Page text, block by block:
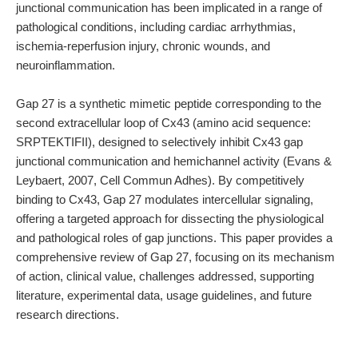
junctional communication has been implicated in a range of
pathological conditions, including cardiac arrhythmias,
ischemia-reperfusion injury, chronic wounds, and
neuroinflammation.
Gap 27 is a synthetic mimetic peptide corresponding to the
second extracellular loop of Cx43 (amino acid sequence:
SRPTEKTIFII), designed to selectively inhibit Cx43 gap
junctional communication and hemichannel activity (Evans &
Leybaert, 2007, Cell Commun Adhes). By competitively
binding to Cx43, Gap 27 modulates intercellular signaling,
offering a targeted approach for dissecting the physiological
and pathological roles of gap junctions. This paper provides a
comprehensive review of Gap 27, focusing on its mechanism
of action, clinical value, challenges addressed, supporting
literature, experimental data, usage guidelines, and future
research directions.